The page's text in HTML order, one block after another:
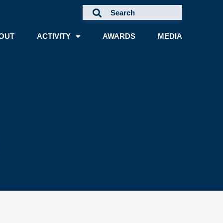
ACTIVITY AWARDS MEDIA